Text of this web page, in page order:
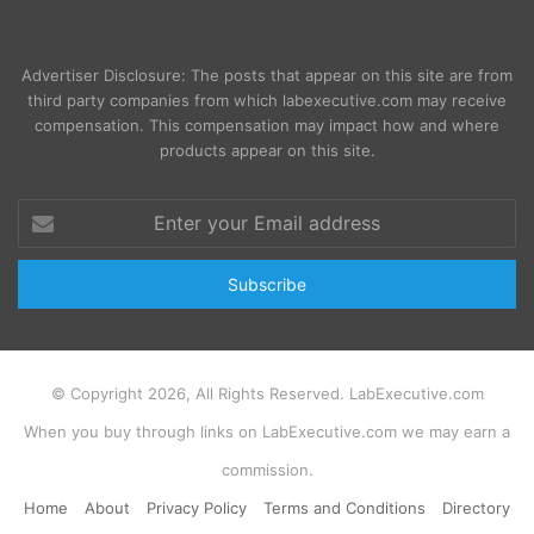
Advertiser Disclosure: The posts that appear on this site are from
third party companies from which labexecutive.com may receive
compensation. This compensation may impact how and where
products appear on this site.
your
Email
© Copyright 2026, All Rights Reserved. LabExecutive.com
When you buy through links on LabExecutive.com we may earn a
commission.
Home
About Privacy Policy Terms and Conditions Directory